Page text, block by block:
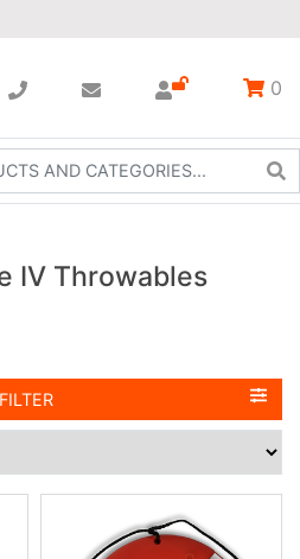
0
IV Throwables
FILTER